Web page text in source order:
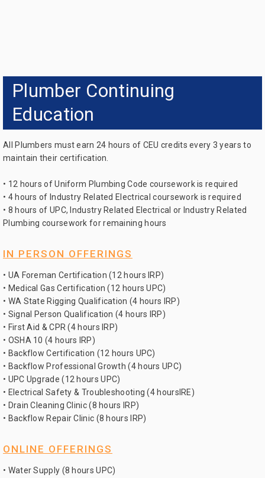
Plumber Continuing
Education
All Plumbers must earn 24 hours of CEU credits every 3 years to
maintain their certification.
• 12 hours of Uniform Plumbing Code coursework is required
• 4 hours of Industry Related Electrical coursework is required
• 8 hours of UPC, Industry Related Electrical or Industry Related
Plumbing coursework for remaining hours
IN PERSON OFFERINGS
• UA Foreman Certification (12 hours IRP)
• Medical Gas Certification (12 hours UPC)
• WA State Rigging Qualification (4 hours IRP)
• Signal Person Qualification (4 hours IRP)
• First Aid & CPR (4 hours IRP)
• OSHA 10 (4 hours IRP)
• Backflow Certification (12 hours UPC)
• Backflow Professional Growth (4 hours UPC)
• UPC Upgrade (12 hours UPC)
• Electrical Safety & Troubleshooting (4 hoursIRE)
• Drain Cleaning Clinic (8 hours IRP)
• Backflow Repair Clinic (8 hours IRP)
ONLINE OFFERINGS
• Water Supply (8 hours UPC)